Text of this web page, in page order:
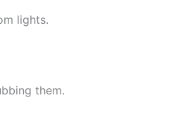
lights.
them.